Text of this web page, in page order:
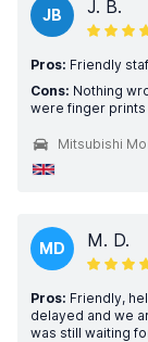
JB J. B.
Pros: Friendly
Cons: Nothing
were finger
Mitsubishi
MD M. D.
Pros: Friendly,
delayed and we
was still waiting